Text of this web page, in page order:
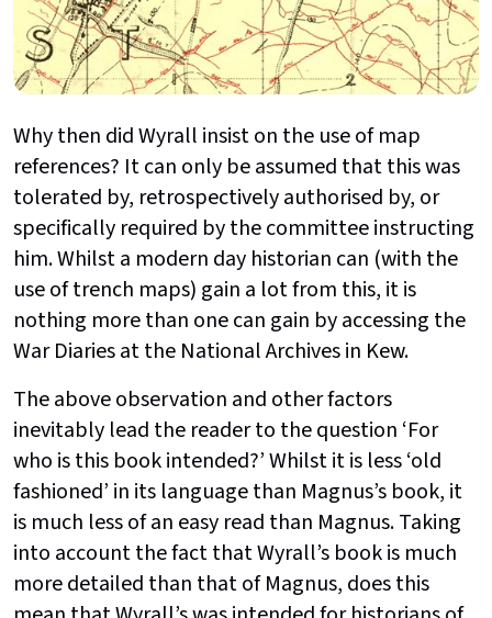
Why then did Wyrall insist on the use of map
references? It can only be assumed that this was
tolerated by, retrospectively authorised by, or
specifically required by the committee instructing
him. Whilst a modern day historian can (with the
use of trench maps) gain a lot from this, it is
nothing more than one can gain by accessing the
War Diaries at the National Archives in Kew.
The above observation and other factors
inevitably lead the reader to the question ‘For
who is this book intended?’ Whilst it is less ‘old
fashioned’ in its language than Magnus’s book, it
is much less of an easy read than Magnus. Taking
into account the fact that Wyrall’s book is much
more detailed than that of Magnus, does this